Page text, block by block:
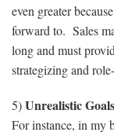
even greater
forward to. Sales
long and must
strategizing and
5)Unrealistic Goals
For instance, in my